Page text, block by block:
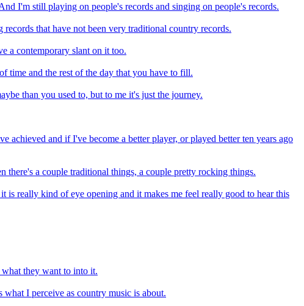
I'm still playing on people's records and singing on people's records.
that have not been very traditional country records.
a contemporary slant on it too.
time and the rest of the day that you have to fill.
than you used to, but to me it's just the journey.
and if I've become a better player, or played better ten years ago
a couple traditional things, a couple pretty rocking things.
really kind of eye opening and it makes me feel really good to hear this
they want to into it.
I perceive as country music is about.